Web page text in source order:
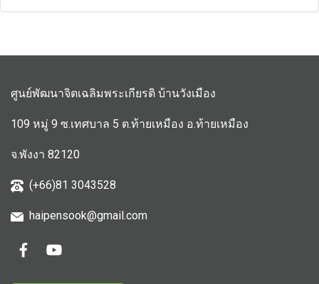
ศูนย์พัฒนาจิตเฉลิมพระเกียรติ บ้านวังเมือง
109 หมู่ 9 ซ.เทศบาล 5 ต.ท้ายเหมือง อ.ท้ายเหมือง
จ.พังงา 82120
(+66)81 3043528
haipensook@gmail.com